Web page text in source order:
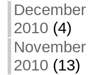
December
2010 (4)
November
2010 (13)